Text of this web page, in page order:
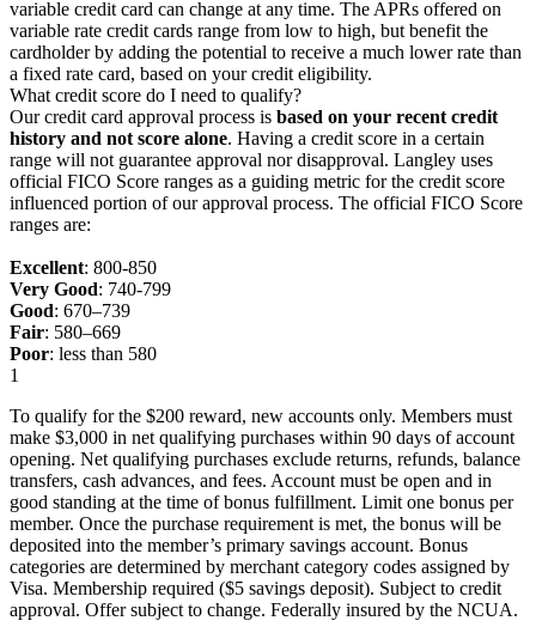
variable credit card can change at any time. The APRs offered on
variable rate credit cards range from low to high, but benefit the
cardholder by adding the potential to receive a much lower rate than
a fixed rate card, based on your credit eligibility.
What credit score do I need to qualify?
Our credit card approval process is based on your recent credit
history and not score alone. Having a credit score in a certain
range will not guarantee approval nor disapproval. Langley uses
official FICO Score ranges as a guiding metric for the credit score
influenced portion of our approval process. The official FICO Score
ranges are:
Excellent: 800-850
Very Good: 740-799
Good: 670–739
Fair: 580–669
Poor: less than 580
1
To qualify for the $200 reward, new accounts only. Members must
make $3,000 in net qualifying purchases within 90 days of account
opening. Net qualifying purchases exclude returns, refunds, balance
transfers, cash advances, and fees. Account must be open and in
good standing at the time of bonus fulfillment. Limit one bonus per
member. Once the purchase requirement is met, the bonus will be
deposited into the member’s primary savings account. Bonus
categories are determined by merchant category codes assigned by
Visa. Membership required ($5 savings deposit). Subject to credit
approval. Offer subject to change. Federally insured by the NCUA.